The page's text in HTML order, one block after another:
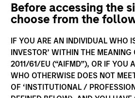
Before accessing the
choose from the
IF YOU ARE AN INDIVIDUAL WHO
INVESTOR’ WITHIN THE MEANING
2011/61/EU (“AIFMD”), OR IF YOU
WHO OTHERWISE DOES NOT
OF ‘INSTITUTIONAL /
Endius